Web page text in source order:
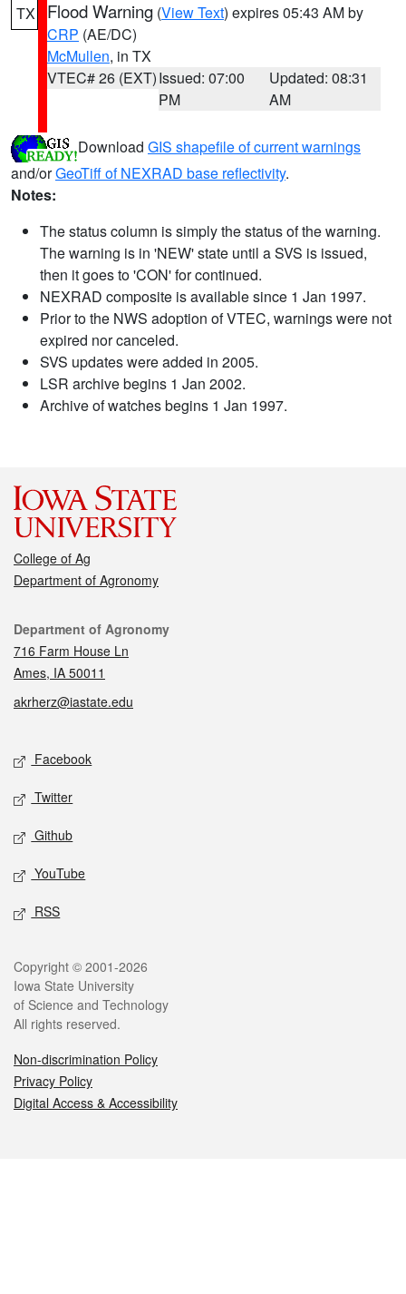
TX Flood Warning (View Text) expires 05:43 AM by
CRP (AE/DC)
McMullen, in TX
VTEC# 26 (EXT)Issued: 07:00
PM
Updated: 08:31
AM
Download GIS shapefile of current warnings
and/orGeoTiff of NEXRAD base reflectivity.
Notes:
The status column is simply the status of the warning.
The warning is in 'NEW' state until a SVS is issued,
then it goes to 'CON' for continued.
NEXRAD composite is available since 1 Jan 1997.
Prior to the NWS adoption of VTEC, warnings were not
expired nor canceled.
SVS updates were added in 2005.
LSR archive begins 1 Jan 2002.
Archive of watches begins 1 Jan 1997.
College of Ag
Department of Agronomy
Contact
Department of Agronomy
716 Farm House Ln
Ames, IA 50011
akrherz@iastate.edu
Social media
Facebook
Twitter
Github
YouTube
RSS
Legal
Copyright © 2001-2026
Iowa State University
of Science and Technology
All rights reserved.
Non-discrimination Policy
Privacy Policy
Digital Access & Accessibility